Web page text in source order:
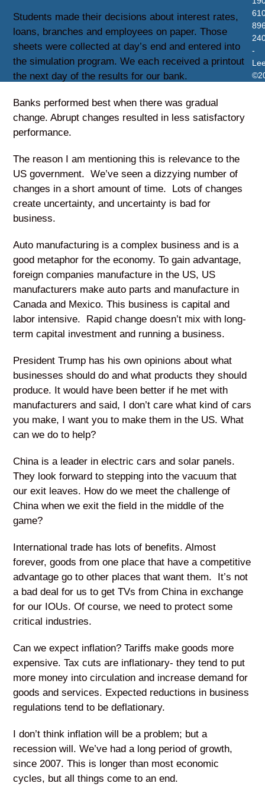
Students made their decisions about interest rates,
loans, branches and employees on paper. Those
sheets were collected at day’s end and entered into
the simulation program. We each received a printout
the next day of the results for our bank.
Banks performed best when there was gradual
change. Abrupt changes resulted in less satisfactory
performance.
The reason I am mentioning this is relevance to the
US government. We’ve seen a dizzying number of
changes in a short amount of time. Lots of changes
create uncertainty, and uncertainty is bad for
business.
Auto manufacturing is a complex business and is a
good metaphor for the economy. To gain advantage,
foreign companies manufacture in the US, US
manufacturers make auto parts and manufacture in
Canada and Mexico. This business is capital and
labor intensive. Rapid change doesn’t mix with long-
term capital investment and running a business.
President Trump has his own opinions about what
businesses should do and what products they should
produce. It would have been better if he met with
manufacturers and said, I don’t care what kind of cars
you make, I want you to make them in the US. What
can we do to help?
China is a leader in electric cars and solar panels.
They look forward to stepping into the vacuum that
our exit leaves. How do we meet the challenge of
China when we exit the field in the middle of the
game?
International trade has lots of benefits. Almost
forever, goods from one place that have a competitive
advantage go to other places that want them. It’s not
a bad deal for us to get TVs from China in exchange
for our IOUs. Of course, we need to protect some
critical industries.
Can we expect inflation? Tariffs make goods more
expensive. Tax cuts are inflationary- they tend to put
more money into circulation and increase demand for
goods and services. Expected reductions in business
regulations tend to be deflationary.
I don’t think inflation will be a problem; but a
recession will. We’ve had a long period of growth,
since 2007. This is longer than most economic
cycles, but all things come to an end.
-